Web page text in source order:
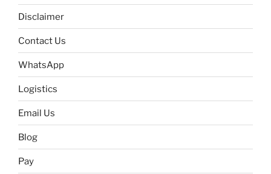
Disclaimer
Contact Us
WhatsApp
Logistics
Email Us
Blog
Pay